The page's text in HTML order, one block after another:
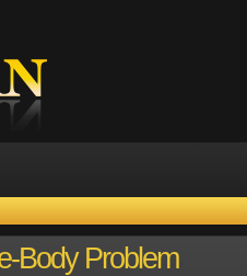
Body Problem